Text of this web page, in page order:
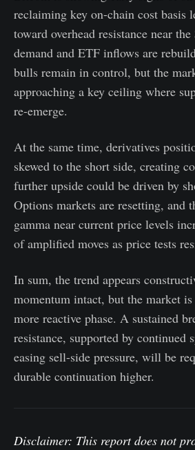
reclaiming key on-chain cost basis
toward overhead resistance near
demand and ETF inflows are
bulls remain in control, but the
approaching a key ceiling where
re-emerge.
At the same time, derivatives
skewed to the short side, creating
further upside could be driven by
Options markets are resetting, and
gamma near current price levels
of amplified moves as price tests
In sum, the trend appears
momentum intact, but the market
more reactive phase. A sustained
resistance, supported by continued
easing sell-side pressure, will be
durable continuation higher.
Disclaimer: This report does not